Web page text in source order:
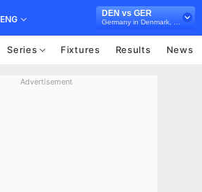
ENG
DEN vs GER
Series Fixtures Results News
Advertisement